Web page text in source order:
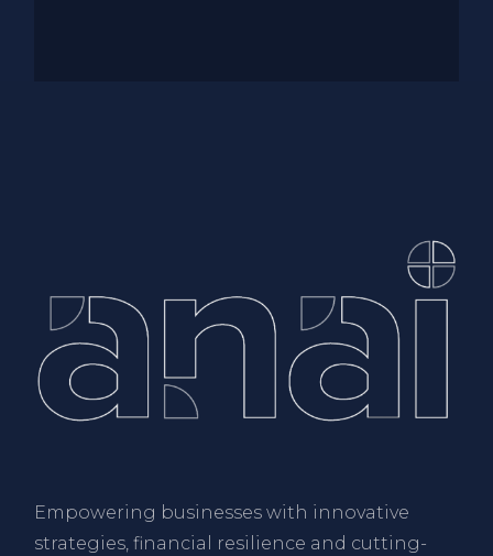
Empowering businesses with innovative
strategies, financial resilience and cutting-